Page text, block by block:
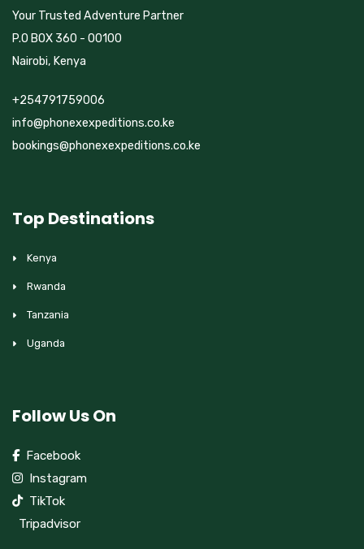
Your Trusted Adventure Partner
P.O BOX 360 - 00100
Nairobi, Kenya
+254791759006
info@phonexexpeditions.co.ke
bookings@phonexexpeditions.co.ke
Top Destinations
Kenya
Rwanda
Tanzania
Uganda
Follow Us On
Facebook
Instagram
TikTok
Tripadvisor